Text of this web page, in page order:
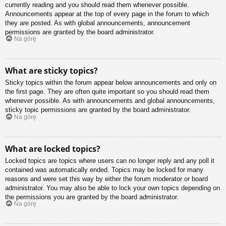
currently reading and you should read them whenever possible.
Announcements appear at the top of every page in the forum to which
they are posted. As with global announcements, announcement
permissions are granted by the board administrator.
Na górę
What are sticky topics?
Sticky topics within the forum appear below announcements and only on
the first page. They are often quite important so you should read them
whenever possible. As with announcements and global announcements,
sticky topic permissions are granted by the board administrator.
Na górę
What are locked topics?
Locked topics are topics where users can no longer reply and any poll it
contained was automatically ended. Topics may be locked for many
reasons and were set this way by either the forum moderator or board
administrator. You may also be able to lock your own topics depending on
the permissions you are granted by the board administrator.
Na górę